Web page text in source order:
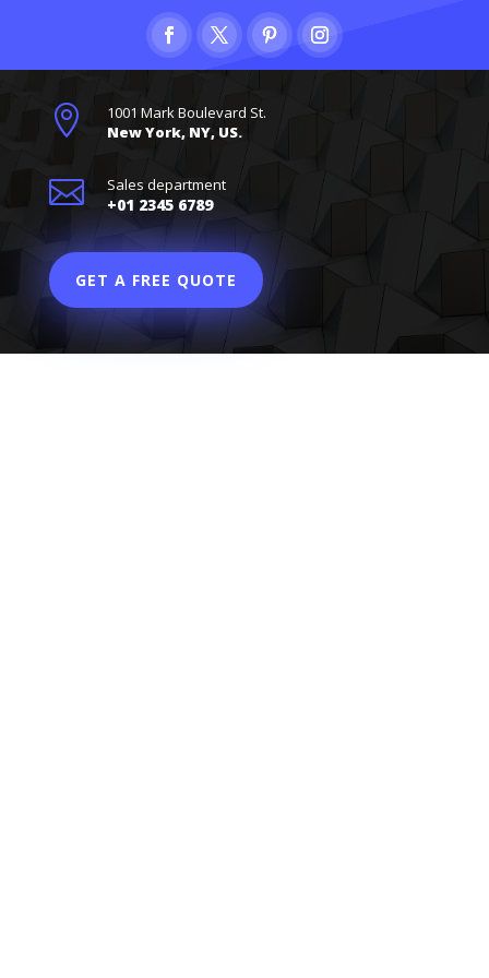

1001 Mark Boulevard St.
New York, NY, US.
 Sales department
+01 2345 6789
GET A FREE QUOTE